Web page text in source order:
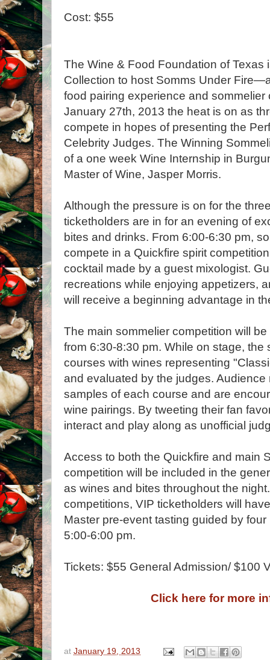
Cost: $55
The Wine & Food Foundation of Texas
Collection to host Somms Under
food pairing experience and sommelier
January 27th, 2013 the heat is on as
compete in hopes of presenting the
Celebrity Judges. The Winning
of a one week Wine Internship in
Master of Wine, Jasper Morris.
Although the pressure is on for the
ticketholders are in for an evening of
bites and drinks. From 6:00-6:30 pm,
compete in a Quickfire spirit
cocktail made by a guest mixologist.
recreations while enjoying appetizers,
will receive a beginning advantage in
The main sommelier competition will
from 6:30-8:30 pm. While on stage, the
courses with wines representing
and evaluated by the judges.
samples of each course and are
wine pairings. By tweeting their fan
interact and play along as unofficial
Access to both the Quickfire and main
competition will be included in the
as wines and bites throughout the
competitions, VIP ticketholders will
Master pre-event tasting guided by
5:00-6:00 pm.
Tickets: $55 General Admission/ $100
Click here for more
at January 19, 2013